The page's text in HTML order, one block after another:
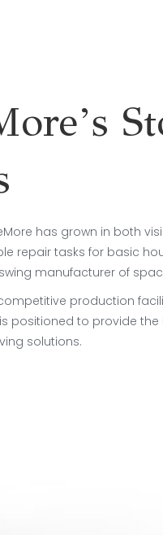
has grown in both
repair tasks for basic
manufacturer of
production
positioned to provide
solutions.